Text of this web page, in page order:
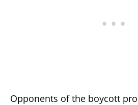
Opponents of the boycott